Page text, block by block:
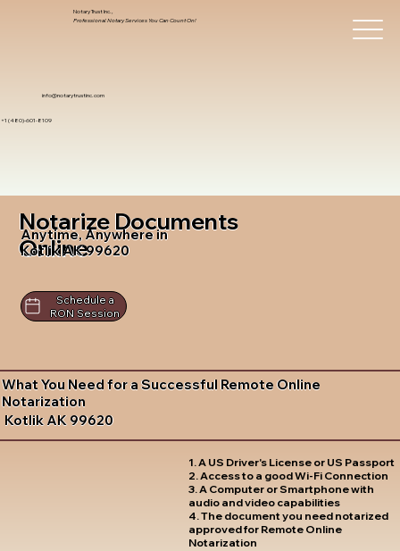
info@notarytrustinc.com
+1 (480)-601-8109
Notary Trust Inc.,
Professional Notary Services You Can Count On!
Notarize Documents
Online
Anytime, Anywhere in
Kotlik AK 99620
Schedule a
RON Session
What You Need for a Successful Remote Online
Notarization
Kotlik AK 99620
1. A US Driver's License or US Passport
2. Access to a good Wi-Fi Connection
3. A Computer or Smartphone with
audio and video capabilities
4. The document you need notarized
approved for Remote Online
Notarization